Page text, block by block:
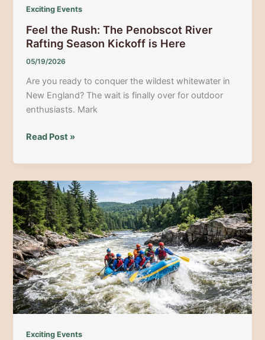
Exciting Events
Feel the Rush: The Penobscot River
Rafting Season Kickoff is Here
05/19/2026
Are you ready to conquer the wildest whitewater in
New England? The wait is finally over for outdoor
enthusiasts. Mark
Feel
Rush:
The
Penobscot
River
Rafting
Season
Kickoff
is
Here
Read Post »
Exciting Events